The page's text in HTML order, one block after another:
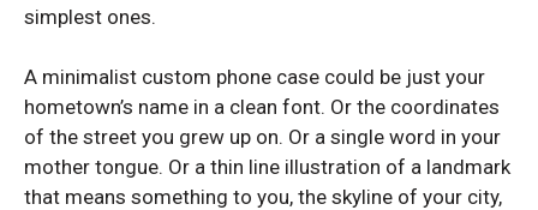
VIVO
Vivo v40 Lite
VIVO
Vivo v40 Lite
simplest ones.
A minimalist custom phone case could be just your
hometown’s name in a clean font. Or the coordinates
of the street you grew up on. Or a single word in your
mother tongue. Or a thin line illustration of a landmark
that means something to you, the skyline of your city,